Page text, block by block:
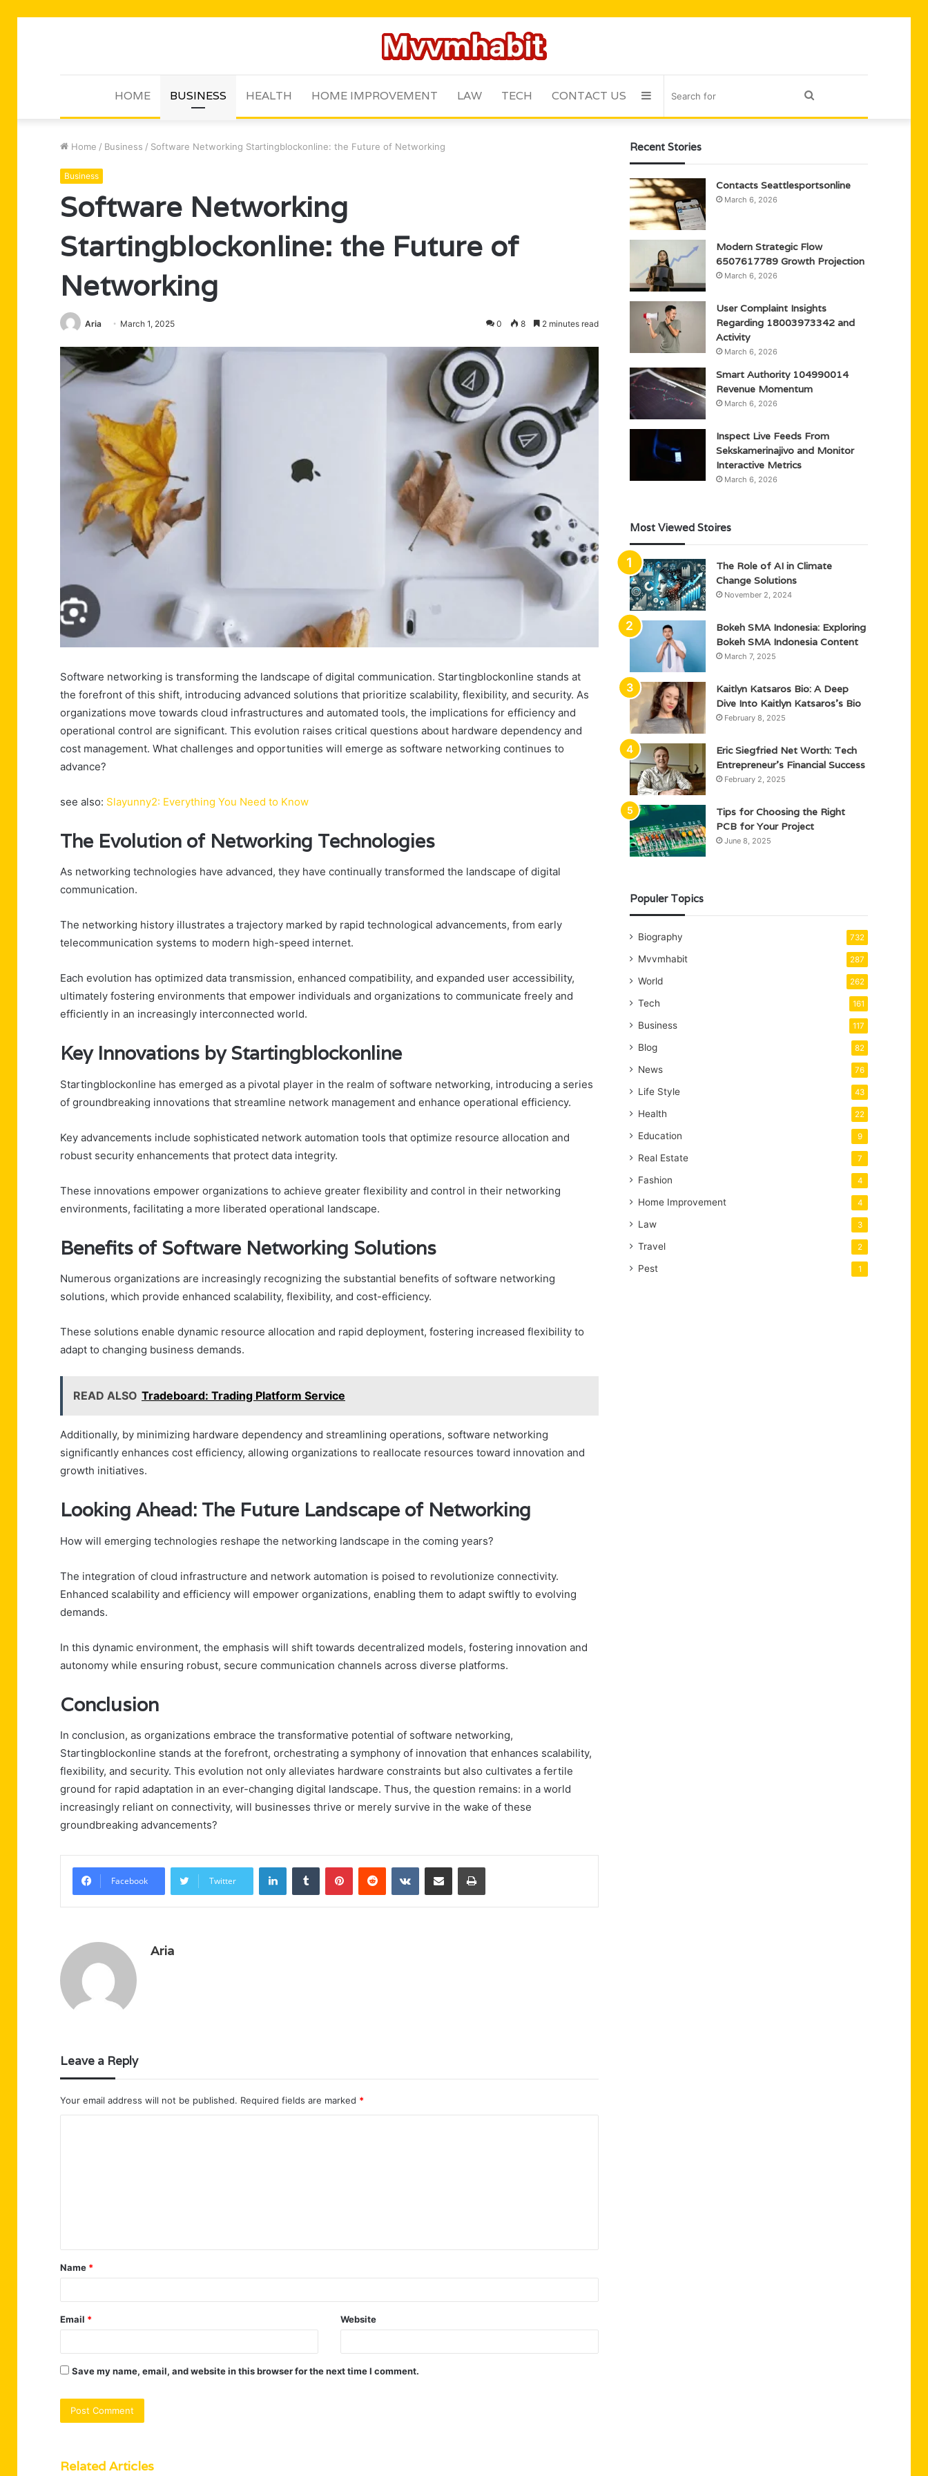
HOME BUSINESS HEALTH HOME IMPROVEMENT LAW TECH CONTACT US Sidebar
Home / Business / Software Networking Startingblockonline: the Future of Networking
Business
Software Networking
Startingblockonline: the Future of
Networking
Aria March 1, 2025 0 8 2 minutes read
Software networking is transforming the landscape of digital communication. Startingblockonline stands at
the forefront of this shift, introducing advanced solutions that prioritize scalability, flexibility, and security. As
organizations move towards cloud infrastructures and automated tools, the implications for efficiency and
operational control are significant. This evolution raises critical questions about hardware dependency and
cost management. What challenges and opportunities will emerge as software networking continues to
advance?
see also: Slayunny2: Everything You Need to Know
The Evolution of Networking Technologies
As networking technologies have advanced, they have continually transformed the landscape of digital
communication.
The networking history illustrates a trajectory marked by rapid technological advancements, from early
telecommunication systems to modern high-speed internet.
Each evolution has optimized data transmission, enhanced compatibility, and expanded user accessibility,
ultimately fostering environments that empower individuals and organizations to communicate freely and
efficiently in an increasingly interconnected world.
Key Innovations by Startingblockonline
Startingblockonline has emerged as a pivotal player in the realm of software networking, introducing a series
of groundbreaking innovations that streamline network management and enhance operational efficiency.
Key advancements include sophisticated network automation tools that optimize resource allocation and
robust security enhancements that protect data integrity.
These innovations empower organizations to achieve greater flexibility and control in their networking
environments, facilitating a more liberated operational landscape.
Benefits of Software Networking Solutions
Numerous organizations are increasingly recognizing the substantial benefits of software networking
solutions, which provide enhanced scalability, flexibility, and cost-efficiency.
These solutions enable dynamic resource allocation and rapid deployment, fostering increased flexibility to
adapt to changing business demands.
READ ALSO Tradeboard: Trading Platform Service
Additionally, by minimizing hardware dependency and streamlining operations, software networking
significantly enhances cost efficiency, allowing organizations to reallocate resources toward innovation and
growth initiatives.
Looking Ahead: The Future Landscape of Networking
How will emerging technologies reshape the networking landscape in the coming years?
The integration of cloud infrastructure and network automation is poised to revolutionize connectivity.
Enhanced scalability and efficiency will empower organizations, enabling them to adapt swiftly to evolving
demands.
In this dynamic environment, the emphasis will shift towards decentralized models, fostering innovation and
autonomy while ensuring robust, secure communication channels across diverse platforms.
Conclusion
In conclusion, as organizations embrace the transformative potential of software networking,
Startingblockonline stands at the forefront, orchestrating a symphony of innovation that enhances scalability,
flexibility, and security. This evolution not only alleviates hardware constraints but also cultivates a fertile
ground for rapid adaptation in an ever-changing digital landscape. Thus, the question remains: in a world
increasingly reliant on connectivity, will businesses thrive or merely survive in the wake of these
groundbreaking advancements?
Facebook Twitter
LinkedInTumblr PinterestReddit VKontakteShare via Email Print
Aria
Leave a Reply
Your email address will not be published. Required fields are marked *
t
*
Name *
Email * Website
Save my name, email, and website in this browser for the next time I comment.
Related Articles
Recent Stories
Contacts Seattlesportsonline
March 6, 2026
Modern Strategic Flow
6507617789 Growth Projection
March 6, 2026
User Complaint Insights
Regarding 18003973342 and
Activity
March 6, 2026
Smart Authority 104990014
Revenue Momentum
March 6, 2026
Inspect Live Feeds From
Sekskamerinajivo and Monitor
Interactive Metrics
March 6, 2026
Most Viewed Stoires
The Role of AI in Climate
Change Solutions
November 2, 2024
Bokeh SMA Indonesia: Exploring
Bokeh SMA Indonesia Content
March 7, 2025
Kaitlyn Katsaros Bio: A Deep
Dive Into Kaitlyn Katsaros’s Bio
February 8, 2025
Eric Siegfried Net Worth: Tech
Entrepreneur’s Financial Success
February 2, 2025
Tips for Choosing the Right
PCB for Your Project
June 8, 2025
Populer Topics
Biography 732
Mvvmhabit 287
World 262
Tech 161
Business 117
Blog 82
News 76
Life Style 43
Health 22
Education 9
Real Estate 7
Fashion 4
Home Improvement 4
Law 3
Travel 2
Pest 1